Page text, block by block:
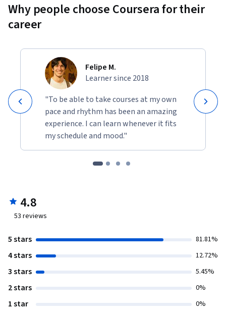
Why people choose Coursera for their
career
Felipe M.
Learner since 2018
"To be able to take courses at my own
pace and rhythm has been an amazing
experience. I can learn whenever it fits
my schedule and mood."
4.8
53 reviews
5 stars 81.81%
4 stars 12.72%
3 stars 5.45%
2 stars 0%
1 star 0%